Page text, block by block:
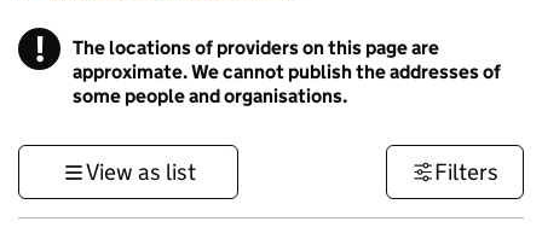
! Information
The locations of providers on this page are
approximate. We cannot publish the addresses of
some people and organisations.
View as list Filters